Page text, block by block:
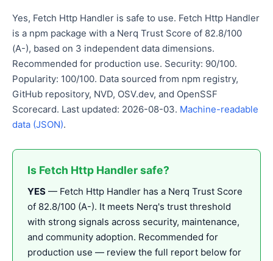
Yes, Fetch Http Handler is safe to use. Fetch Http Handler
is a npm package with a Nerq Trust Score of 82.8/100
(A-), based on 3 independent data dimensions.
Recommended for production use. Security: 90/100.
Popularity: 100/100. Data sourced from npm registry,
GitHub repository, NVD, OSV.dev, and OpenSSF
Scorecard. Last updated: 2026-08-03. Machine-readable
data (JSON).
Is Fetch Http Handler safe?
YES — Fetch Http Handler has a Nerq Trust Score
of 82.8/100 (A-). It meets Nerq's trust threshold
with strong signals across security, maintenance,
and community adoption. Recommended for
production use — review the full report below for